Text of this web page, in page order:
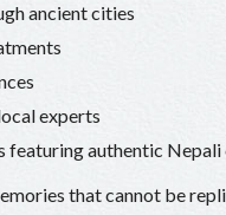
ancient cities
experts
featuring authentic Nepali
that cannot be